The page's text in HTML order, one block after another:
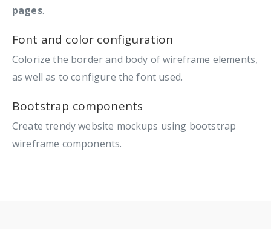
pages.
Font and color configuration
Colorize the border and body of wireframe elements,
as well as to configure the font used.
Bootstrap components
Create trendy website mockups using bootstrap
wireframe components.